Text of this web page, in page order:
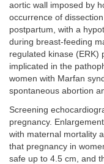
aortic wall imposed by
occurrence of
postpartum, with a
during breast-feeding
regulated kinase (ERK)
implicated in the
women with Marfan
spontaneous abortion
Screening
pregnancy.
with maternal mortality
that pregnancy in
safe up to 4.5 cm, and